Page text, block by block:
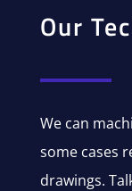
Our
We can
some cases
drawings.